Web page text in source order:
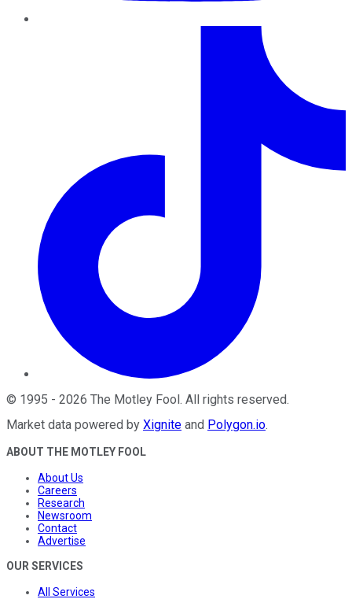
© 1995 - 2026 The Motley Fool. All rights reserved.
Market data powered by Xignite and Polygon.io.
ABOUT THE MOTLEY FOOL
About Us
Careers
Research
Newsroom
Contact
Advertise
OUR SERVICES
All Services